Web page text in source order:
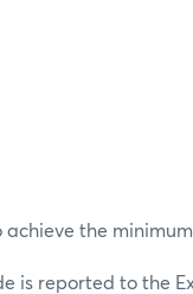
the
is reported to the